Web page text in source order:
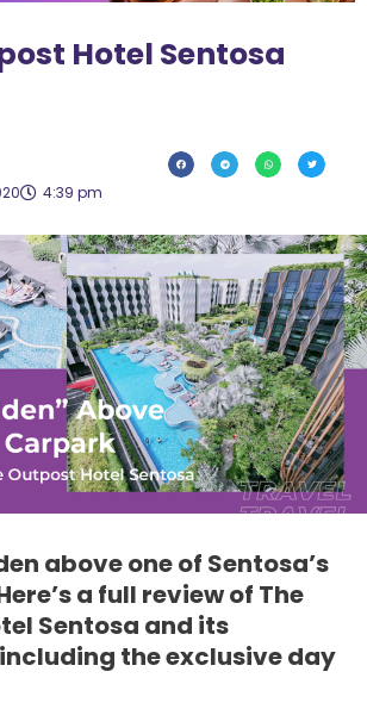
Hotel Sentosa
4:39 pm
above one of Sentosa’s
a full review of The
Sentosa and its
the exclusive day